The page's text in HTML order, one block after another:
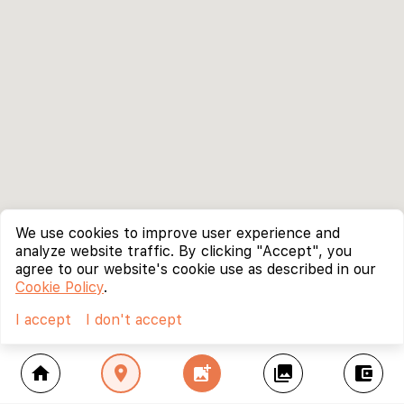
home location_on add_photo_alternate collections account_balance_wallet
We use cookies to improve user experience and
analyze website traffic. By clicking "Accept", you
agree to our website's cookie use as described in our
Cookie Policy.
I accept
I don't accept